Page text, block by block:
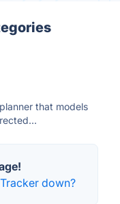
that models
down?